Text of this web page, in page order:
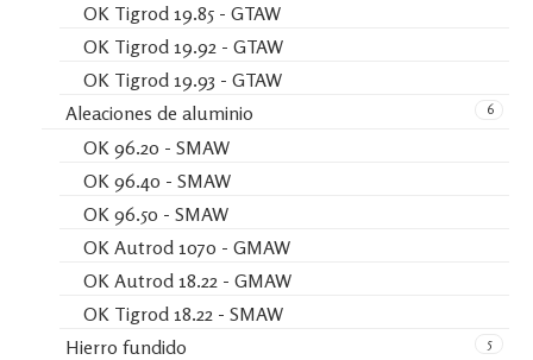
OK Tigrod 19.85 - GTAW
OK Tigrod 19.92 - GTAW
OK Tigrod 19.93 - GTAW
6
Aleaciones de aluminio
OK 96.20 - SMAW
OK 96.40 - SMAW
OK 96.50 - SMAW
OK Autrod 1070 - GMAW
OK Autrod 18.22 - GMAW
OK Tigrod 18.22 - SMAW
5
Hierro fundido